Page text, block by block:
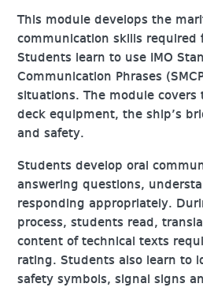
This module develops the
communication skills required
Students learn to use IMO
Communication Phrases
situations. The module
deck equipment, the ship’s
and safety.
Students develop oral
answering questions,
responding appropriately.
process, students read,
content of technical texts
rating. Students also learn to
safety symbols, signal signs